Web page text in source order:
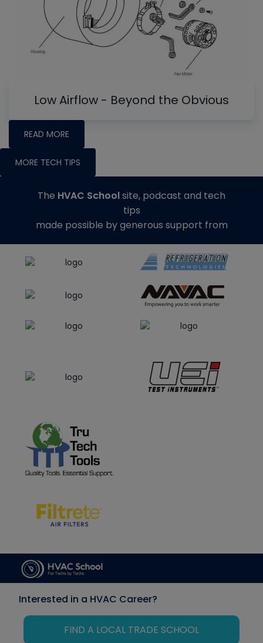
Low Airflow - Beyond the Obvious
READ MORE
MORE TECH TIPS
The HVAC Schoolsite, podcast and tech
tips
made possible by generous support from
Interested in a HVAC Career?
FIND A LOCAL TRADE SCHOOL